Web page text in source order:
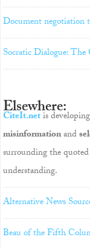
Document negotiation
Socratic Dialogue:
Elsewhere:
CiteIt.netis
misinformationand
surrounding the
understanding.
Alternative News
Beau of the Fifth